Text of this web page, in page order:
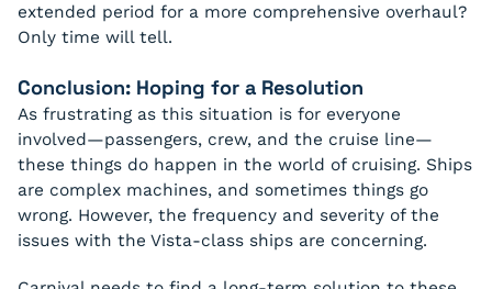
extended period for a more comprehensive overhaul?
Only time will tell.
Conclusion: Hoping for a Resolution
As frustrating as this situation is for everyone
involved—passengers, crew, and the cruise line—
these things do happen in the world of cruising. Ships
are complex machines, and sometimes things go
wrong. However, the frequency and severity of the
issues with the Vista-class ships are concerning.